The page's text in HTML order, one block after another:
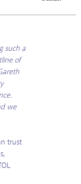
such a
of
we
trust